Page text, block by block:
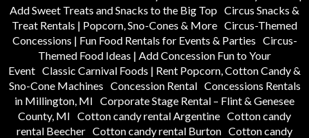
Add Sweet Treats and Snacks to the Big Top Circus Snacks &
Treat Rentals | Popcorn, Sno-Cones & More Circus-Themed
Concessions | Fun Food Rentals for Events & Parties Circus-
Themed Food Ideas | Add Concession Fun to Your
Event Classic Carnival Foods | Rent Popcorn, Cotton Candy &
Sno-Cone Machines Concession Rental Concessions Rentals
in Millington, MI Corporate Stage Rental – Flint & Genesee
County, MI Cotton candy rental Argentine Cotton candy
rental Beecher Cotton candy rental Burton Cotton candy